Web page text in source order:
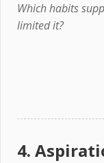
Which habits
limited it?
4.